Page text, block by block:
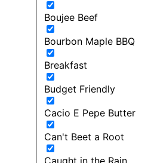
Boujee Beef
Bourbon Maple BBQ
Breakfast
Budget Friendly
Cacio E Pepe Butter
Can't Beet a Root
Caught in the Rain